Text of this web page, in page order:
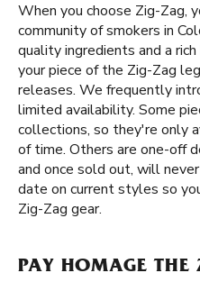
When you choose Zig-Zag,
community of smokers in
quality ingredients and a
your piece of the Zig-Zag
releases. We frequently
limited availability. Some
collections, so they're only
of time. Others are one-off
and once sold out, will
date on current styles so
Zig-Zag gear.
PAY HOMAGE THE